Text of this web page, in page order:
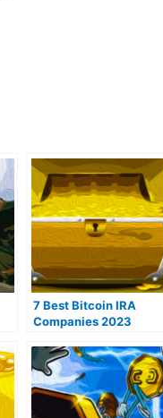
7 Best Bitcoin IRA
Companies 2023
fees)